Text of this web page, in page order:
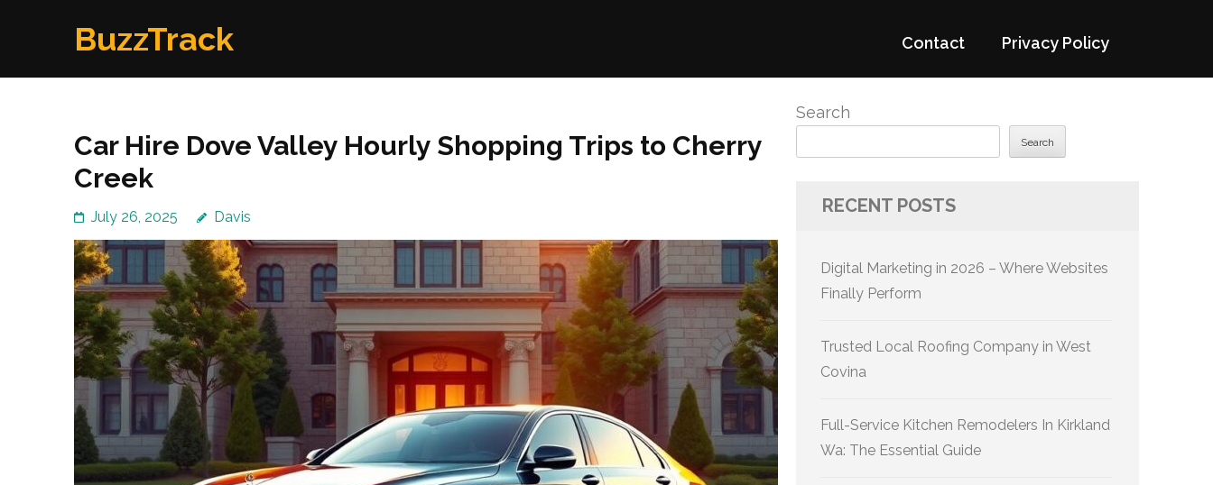
BuzzTrack Contact Privacy Policy
Car Hire Dove Valley Hourly Shopping Trips to Cherry
Creek
July 26, 2025 Davis
Search
Search
RECENT POSTS
Digital Marketing in 2026 – Where Websites
Finally Perform
Trusted Local Roofing Company in West
Covina
Full-Service Kitchen Remodelers In Kirkland
Wa: The Essential Guide